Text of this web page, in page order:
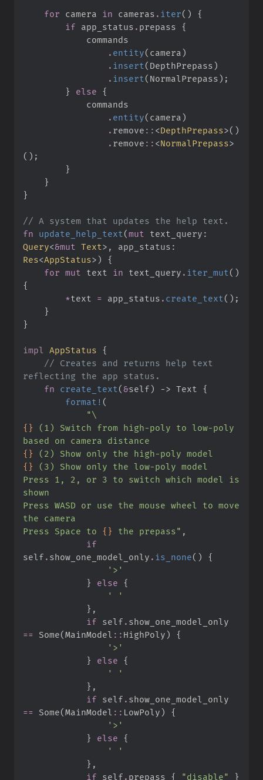
for camera in cameras . iter( )
{
if app_status . prepass {
. entity( camera )
. insert ( DepthPrepass)
. insert ( NormalPrepass) ;
}
else
{
. entity( camera )
. remove :: <DepthPrepass>( )
. remove :: <NormalPrepass>
( ) ;
}
}
}
//
fn
update_help_text (mut text_query :
Query<&mut Text> , app_status :
Res<AppStatus>)
{
for mut text in text_query . iter_mut ( )
{
*text = app_status . create_text ( ) ;
}
}
impl AppStatus
{
// Creates and returns help text
fn
create_text (&self) -> Text
{
format! (
"\
{}
(1) Switch from high-poly to low-poly
{}
{}
Press 1, 2, or 3 to switch which model is
Press WASD or use the mouse wheel to move
Press Space to {} the prepass" ,
if
self . show_one_model_only . is_none( )
{
' > '
}
else
{
'
'
} ,
if
self .
==
Some(MainModel :: HighPoly)
{
' > '
}
else
{
'
'
} ,
if
self .
==
Some(MainModel :: LowPoly)
{
' > '
}
else
{
'
'
} ,
if
self . prepass { "disable" }